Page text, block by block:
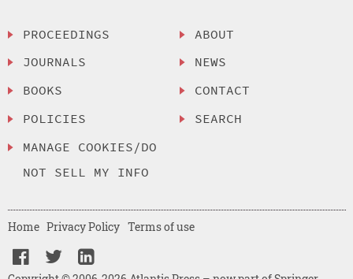
PROCEEDINGS
JOURNALS
BOOKS
POLICIES
MANAGE COOKIES/DO
NOT SELL MY INFO
ABOUT
NEWS
CONTACT
SEARCH
Home Privacy Policy Terms of use